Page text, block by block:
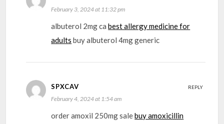
February 3, 2024 at 11:32 pm
albuterol 2mg cabest allergy medicine for
adults buy albuterol 4mg generic
SPXCAV
February 4, 2024 at 1:54 am
order amoxil 250mg salebuy amoxicillin
REPLY